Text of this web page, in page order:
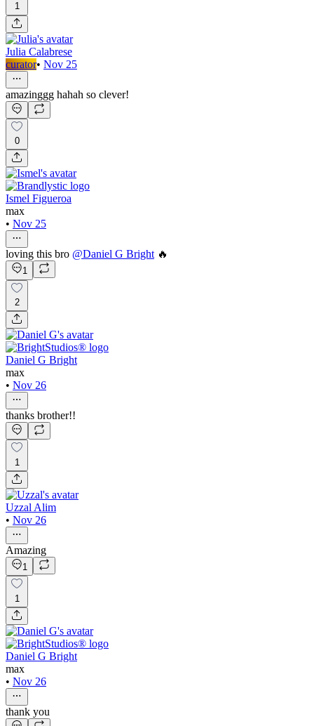
1
Julia Calabrese
curator• Nov 25
amazinggg hahah so clever!
0
Ismel Figueroa
max
• Nov 25
loving this bro @Daniel G Bright 🔥
1
2
Daniel G Bright
max
• Nov 26
thanks brother!!
1
Uzzal Alim
• Nov 26
Amazing
1
1
Daniel G Bright
max
• Nov 26
thank you